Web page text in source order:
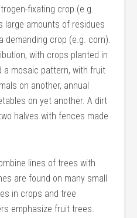
fixating crop (e.g.
large amounts of residues
demanding crop (e.g. corn).
with crops planted in
a mosaic pattern, with fruit
on another, annual
on yet another. A dirt
halves with fences made
lines of trees with
are found on many small
in crops and tree
emphasize fruit trees.